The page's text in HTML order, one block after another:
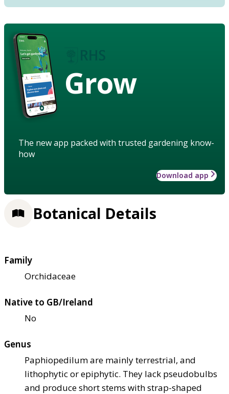
Grow
The new app packed with trusted gardening know-
how
Download app
Botanical Details
Family
Orchidaceae
Native to GB/Ireland
No
Genus
Paphiopedilum are mainly terrestrial, and
lithophytic or epiphytic. They lack pseudobulbs
and produce short stems with strap-shaped